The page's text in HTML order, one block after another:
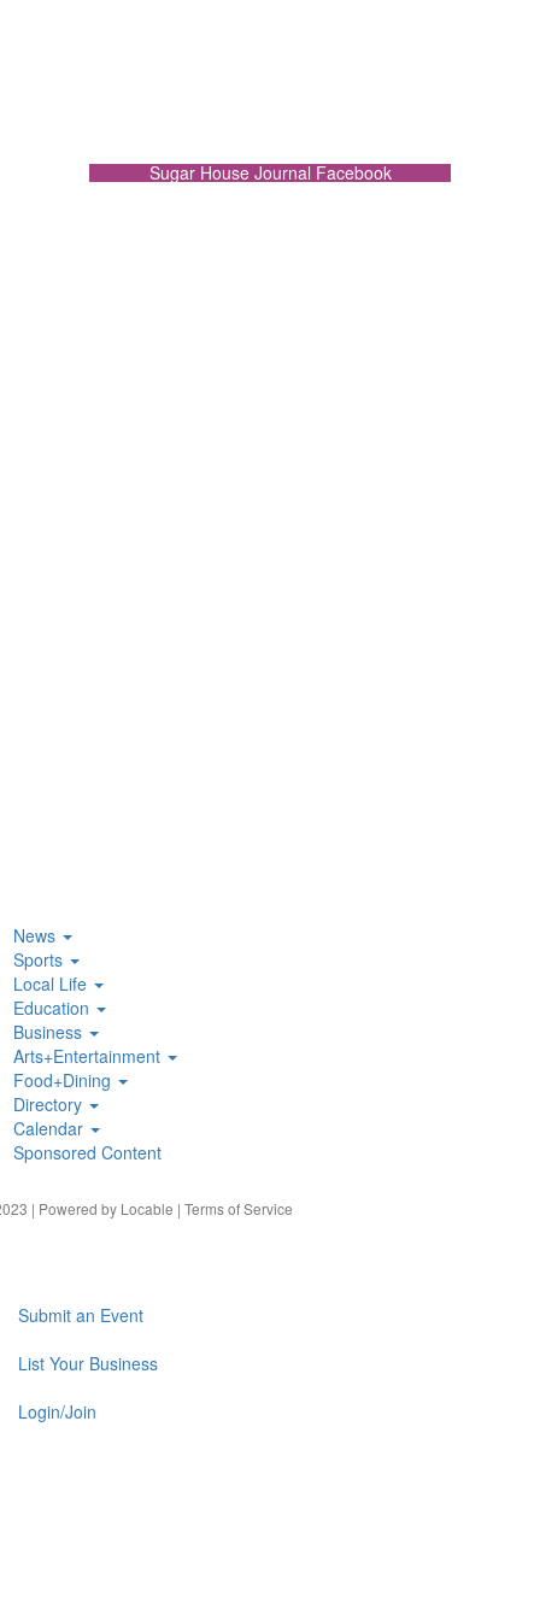
Sugar House Journal Facebook
News
Sports
Local Life
Education
Business
Arts+Entertainment
Food+Dining
Directory
Calendar
Sponsored Content
| Powered by Locable | Terms of Service
Submit an Event
List Your Business
Login/Join